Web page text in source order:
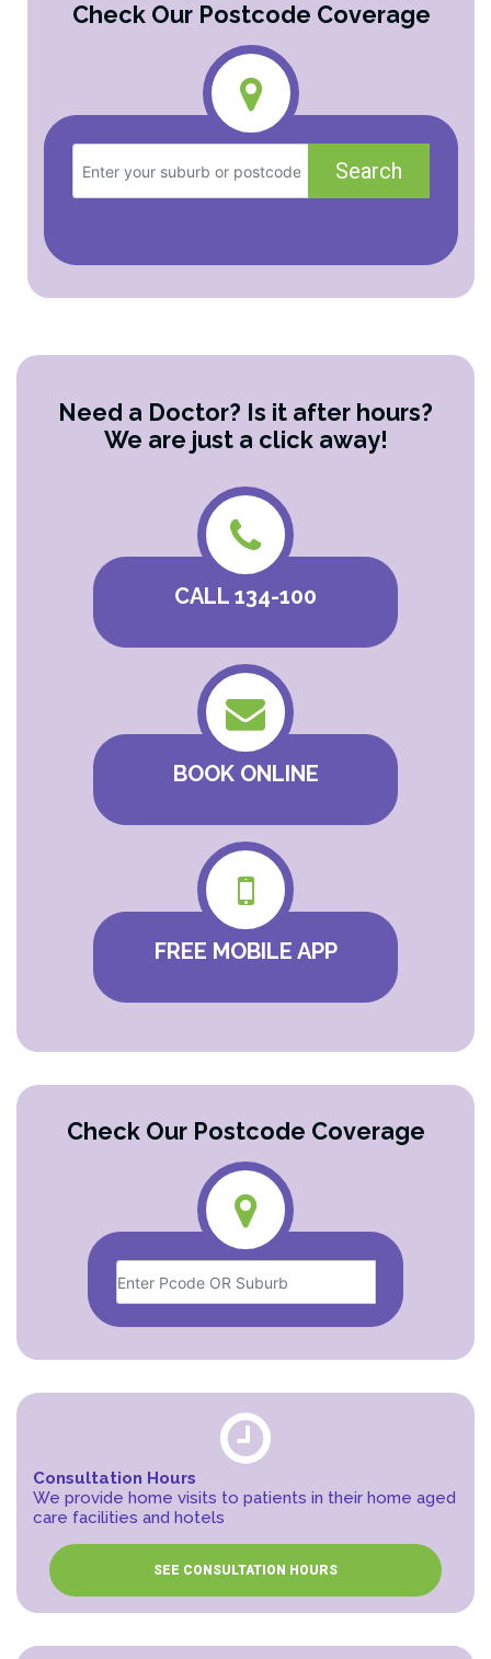
Check Our Postcode Coverage
Search
Need a Doctor? Is it after hours?
We are just a click away!
CALL 134-100
BOOK ONLINE
FREE MOBILE APP
Check Our Postcode Coverage
Consultation Hours
We provide home visits to patients in their home aged
care facilities and hotels
SEE CONSULTATION HOURS